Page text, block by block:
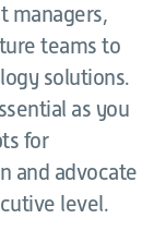
managers,
teams to
solutions.
as you
for
and advocate
level.